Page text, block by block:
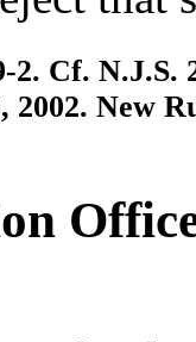
Cf. N.J.S.
2002. New